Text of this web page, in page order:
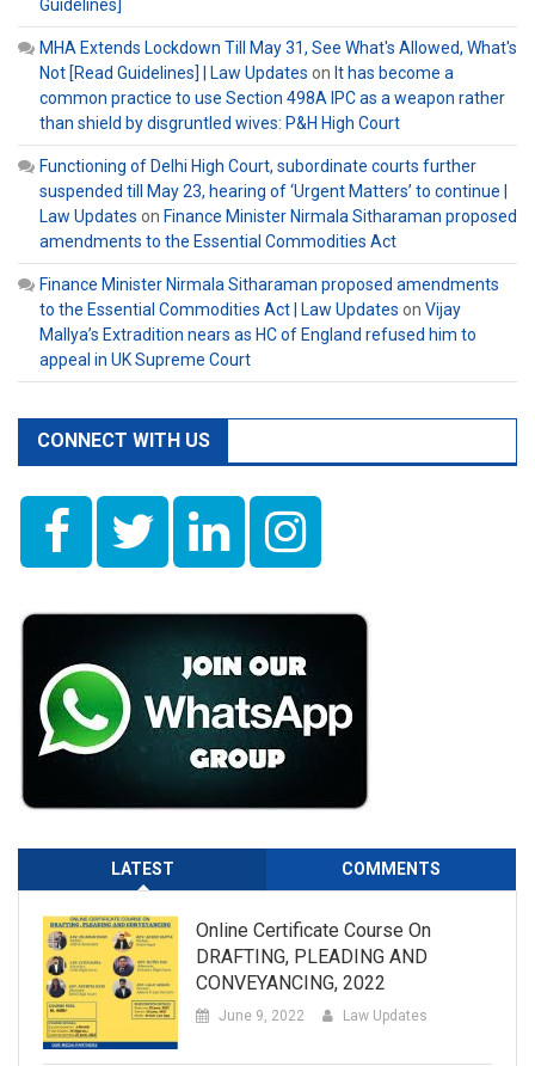
Guidelines]
MHA Extends Lockdown Till May 31, See What's Allowed, What's
Not [Read Guidelines] | Law Updates on It has become a
common practice to use Section 498A IPC as a weapon rather
than shield by disgruntled wives: P&H High Court
Functioning of Delhi High Court, subordinate courts further
suspended till May 23, hearing of ‘Urgent Matters’ to continue |
Law Updates on Finance Minister Nirmala Sitharaman proposed
amendments to the Essential Commodities Act
Finance Minister Nirmala Sitharaman proposed amendments
to the Essential Commodities Act | Law Updates on Vijay
Mallya’s Extradition nears as HC of England refused him to
appeal in UK Supreme Court
CONNECT WITH US
LATEST COMMENTS
Online Certificate Course On
DRAFTING, PLEADING AND
CONVEYANCING, 2022
June 9, 2022 Law Updates